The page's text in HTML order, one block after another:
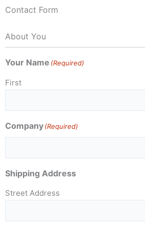
Contact Form
About You
Your Name (Required)
First
Company(Required)
Shipping Address
Street Address